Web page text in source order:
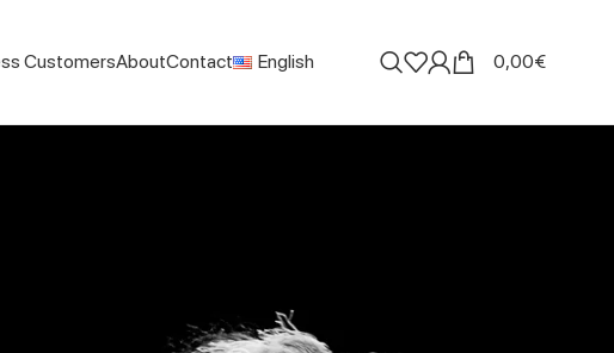
CustomersAboutContact English 0,00€